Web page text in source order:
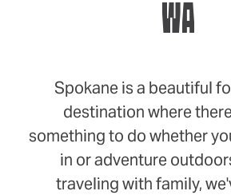
WA
Spokane is a beautiful
destination where
something to do whether
in or adventure
traveling with family,